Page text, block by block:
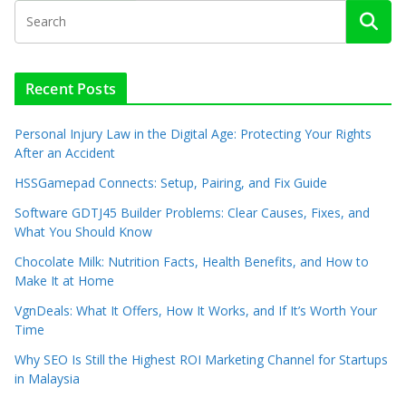
Recent Posts
Personal Injury Law in the Digital Age: Protecting Your Rights
After an Accident
HSSGamepad Connects: Setup, Pairing, and Fix Guide
Software GDTJ45 Builder Problems: Clear Causes, Fixes, and
What You Should Know
Chocolate Milk: Nutrition Facts, Health Benefits, and How to
Make It at Home
VgnDeals: What It Offers, How It Works, and If It’s Worth Your
Time
Why SEO Is Still the Highest ROI Marketing Channel for Startups
in Malaysia